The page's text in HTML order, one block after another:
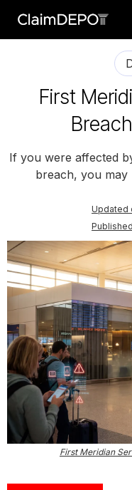
First
If you were affected
breach, you may
Updated
First Meridian